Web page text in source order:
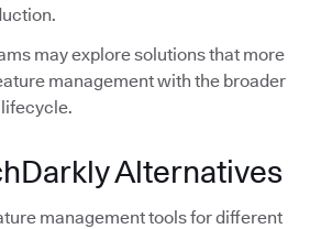
may explore solutions that more
management with the broader
Alternatives
management tools for different